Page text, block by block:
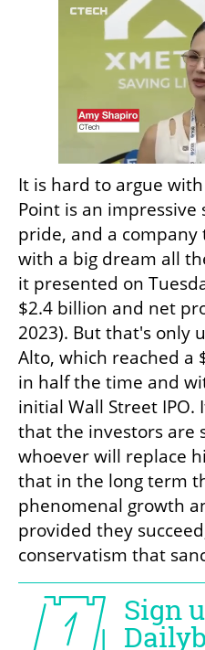
It is hard to argue
Point is an impressive
pride, and a
with a big dream all
it presented on
$2.4 billion and net
2023). But that's only
Alto, which reached a
in half the time and
initial Wall Street
that the investors are
whoever will replace
that in the long term
phenomenal growth
provided they
conservatism that